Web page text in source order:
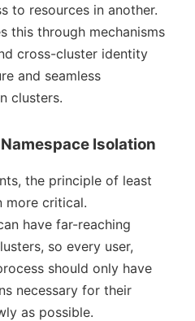
to resources in another.
this through mechanisms
cross-cluster identity
and seamless
clusters.
Isolation
the principle of least
more critical.
have far-reaching
so every user,
should only have
necessary for their
as possible.